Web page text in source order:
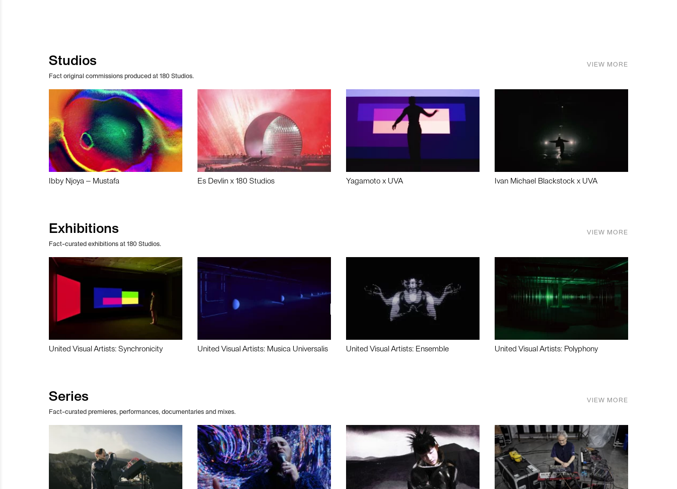
Studios
Fact original commissions produced at 180 Studios.
VIEW MORE
Ibby Njoya – Mustafa Es Devlin x 180 Studios Yagamoto x UVA Ivan Michael Blackstock x UVA
Exhibitions
Fact-curated exhibitions at 180 Studios.
VIEW MORE
United Visual Artists: Synchronicity United Visual Artists: Musica Universalis United Visual Artists: Ensemble United Visual Artists: Polyphony
Series
Fact-curated premieres, performances, documentaries and mixes.
VIEW MORE